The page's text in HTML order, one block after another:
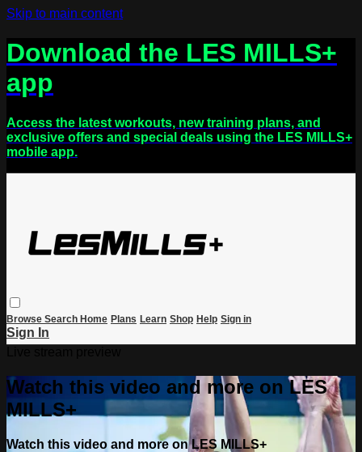
Skip to main content
Download the LES MILLS+
app
Access the latest workouts, new training plans, and
exclusive offers and special deals using the LES MILLS+
mobile app.
Browse Search Home Plans Learn Shop Help Sign in
Sign In
Watch this video and more on LES
MILLS+
Watch this video and more on LES MILLS+